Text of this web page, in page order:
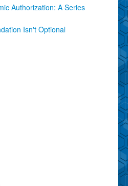
Authorization: A Series
Isn't Optional